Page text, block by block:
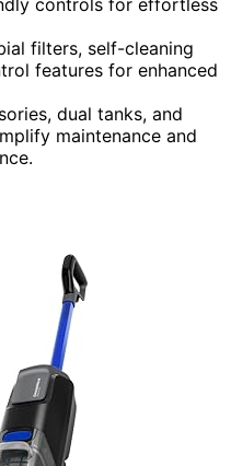
filters, self-cleaning
features for enhanced
dual tanks, and
maintenance and